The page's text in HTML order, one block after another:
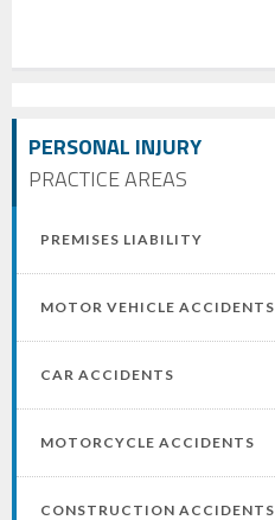
PERSONAL INJURY
PRACTICE AREAS
PREMISES LIABILITY
MOTOR VEHICLE ACCIDENTS
CAR ACCIDENTS
MOTORCYCLE ACCIDENTS
CONSTRUCTION ACCIDENTS